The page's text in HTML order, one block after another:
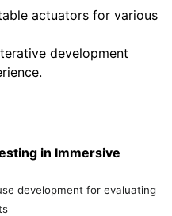
actuators for various
development
in Immersive
development for evaluating